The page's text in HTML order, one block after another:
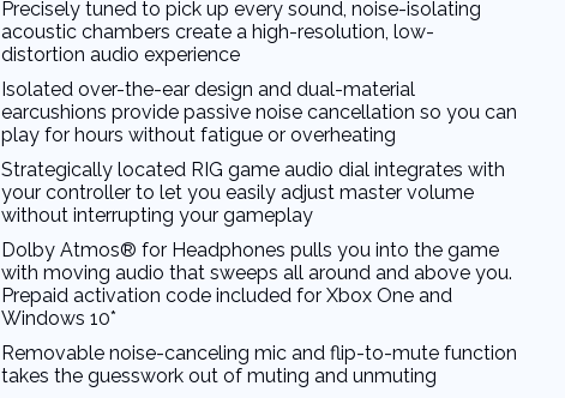
Precisely tuned to pick up every sound, noise-isolating
acoustic chambers create a high-resolution, low-
distortion audio experience
Isolated over-the-ear design and dual-material
earcushions provide passive noise cancellation so you can
play for hours without fatigue or overheating
Strategically located RIG game audio dial integrates with
your controller to let you easily adjust master volume
without interrupting your gameplay
Dolby Atmos® for Headphones pulls you into the game
with moving audio that sweeps all around and above you.
Prepaid activation code included for Xbox One and
Windows 10*
Removable noise-canceling mic and flip-to-mute function
takes the guesswork out of muting and unmuting